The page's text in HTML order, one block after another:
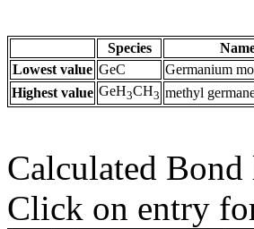
Species
Lowest value GeC Germanium
Highest value GeH3CH3 methyl
Calculated Bond
Click on entry